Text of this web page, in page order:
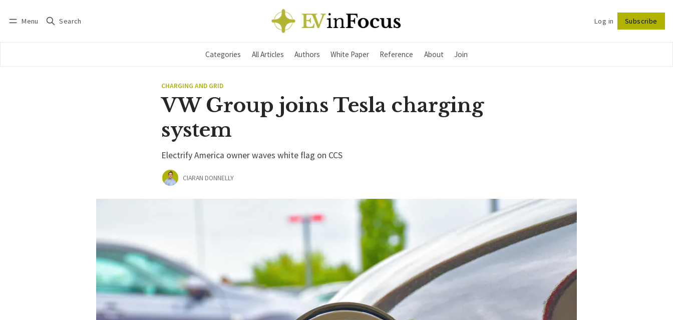
Menu Search Log in Subscribe
Categories All Articles Authors White Paper Reference About Join
Follow
CHARGING AND GRID
VW Group joins Tesla charging
system
Electrify America owner waves white flag on CCS
CIARAN DONNELLY